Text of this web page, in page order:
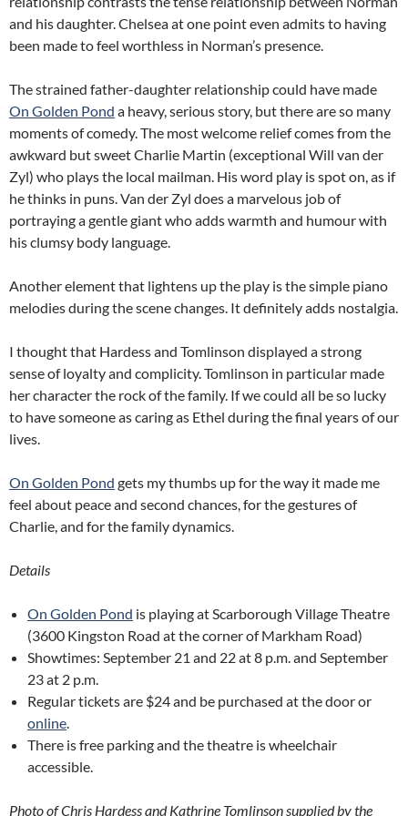
and his daughter. Chelsea at one point even admits to having
been made to feel worthless in Norman’s presence.
The strained father-daughter relationship could have made
On Golden Pond a heavy, serious story, but there are so many
moments of comedy. The most welcome relief comes from the
awkward but sweet Charlie Martin (exceptional Will van der
Zyl) who plays the local mailman. His word play is spot on, as if
he thinks in puns. Van der Zyl does a marvelous job of
portraying a gentle giant who adds warmth and humour with
his clumsy body language.
Another element that lightens up the play is the simple piano
melodies during the scene changes. It definitely adds nostalgia.
I thought that Hardess and Tomlinson displayed a strong
sense of loyalty and complicity. Tomlinson in particular made
her character the rock of the family. If we could all be so lucky
to have someone as caring as Ethel during the final years of our
lives.
On Golden Pond gets my thumbs up for the way it made me
feel about peace and second chances, for the gestures of
Charlie, and for the family dynamics.
Details
On Golden Pond is playing at Scarborough Village Theatre
(3600 Kingston Road at the corner of Markham Road)
Showtimes: September 21 and 22 at 8 p.m. and September
23 at 2 p.m.
Regular tickets are $24 and be purchased at the door or
online
There is free parking and the theatre is wheelchair
accessible.
Photo of Chris Hardess and Kathrine Tomlinson supplied by the